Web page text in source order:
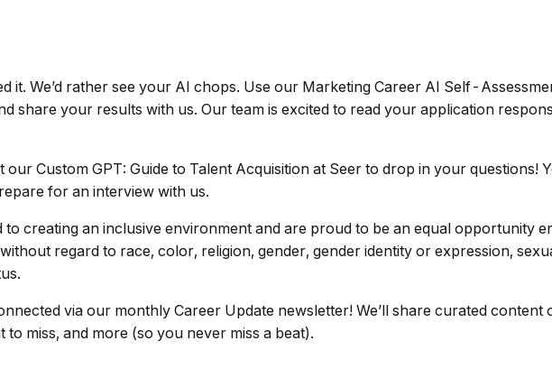
it. We’d rather see your AI chops. Use our Marketing Career AI Self-
share your results with us. Our team is excited to read your application
Custom GPT: Guide to Talent Acquisition at Seer to drop in your questions!
for an interview with us.
creating an inclusive environment and are proud to be an equal opportunity
regard to race, color, religion, gender, gender identity or expression,
via our monthly Career Update newsletter! We’ll share curated content
miss, and more (so you never miss a beat).